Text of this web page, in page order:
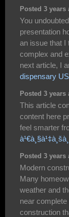
Posted 3
You
presentation
an issue that I
complex and
next article, I
dispensary
Posted 3
This article
content here
feel smarter
Posted 3
Modern
Many
weather and
near
construction